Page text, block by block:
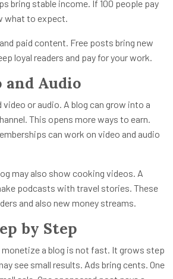
bring stable income. If 100 people pay
what to expect.
paid content. Free posts bring new
loyal readers and pay for your work.
and Audio
video or audio. A blog can grow into a
This opens more ways to earn.
can work on video and audio
may also show cooking videos. A
podcasts with travel stories. These
and also new money streams.
by Step
a blog is not fast. It grows step
see small results. Ads bring cents. One